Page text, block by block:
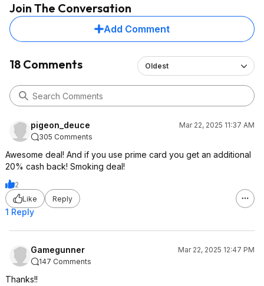
Join The Conversation
Add Comment
18 Comments Oldest
pigeon_deuce
Mar 22, 2025 11:37 AM
305 Comments
Awesome deal! And if you use prime card you get an additional
20% cash back! Smoking deal!
2
Like
Reply
1 Reply
Gamegunner
Mar 22, 2025 12:47 PM
147 Comments
Thanks!!